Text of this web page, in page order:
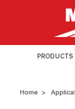
PRODUCTS
Home